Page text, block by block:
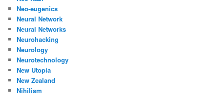
Neo-eugenics
Neural Network
Neural Networks
Neurohacking
Neurology
Neurotechnology
New Utopia
New Zealand
Nihilism